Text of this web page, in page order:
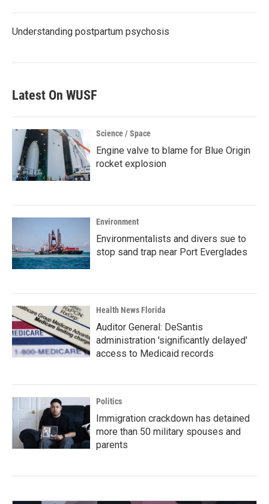
Understanding postpartum psychosis
Latest On WUSF
Science / Space
Engine valve to blame for Blue Origin
rocket explosion
Environment
Environmentalists and divers sue to
stop sand trap near Port Everglades
Health News Florida
Auditor General: DeSantis
administration 'significantly delayed'
access to Medicaid records
Politics
Immigration crackdown has detained
more than 50 military spouses and
parents